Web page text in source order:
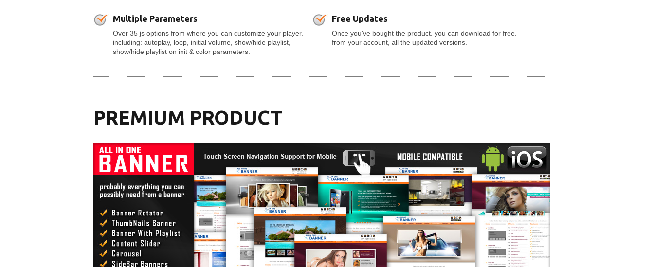
Multiple Parameters
Over 35 js options from where you can customize your player,
including: autoplay, loop, initial volume, show/hide playlist,
show/hide playlist on init & color parameters.
Free Updates
Once you've bought the product, you can download for free,
from your account, all the updated versions.
PREMIUM PRODUCT